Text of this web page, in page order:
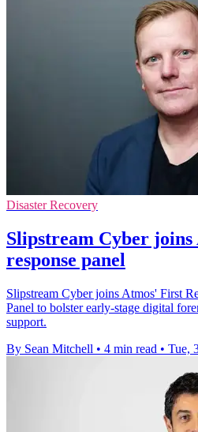
Disaster Recovery
Slipstream Cyber
response panel
Slipstream Cyber joins Atmos' First
Panel to bolster early-stage digital
support.
By Sean Mitchell • 4 min read • Tue,